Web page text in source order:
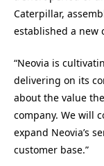
Caterpillar,
established a new
“Neovia is
delivering on its
about the value
company. We will
expand Neovia’s
customer base.”